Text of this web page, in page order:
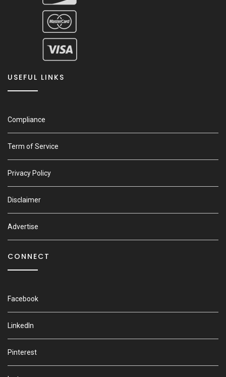
USEFUL LINKS
Compliance
Term of Service
Privacy Policy
Disclaimer
Advertise
CONNECT
Facebook
LinkedIn
Pinterest